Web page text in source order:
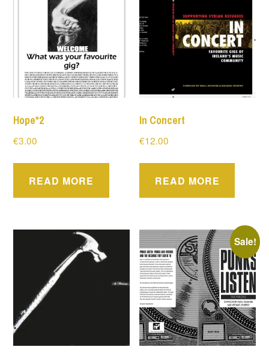
Hope*2
€3.00
READ MORE
In Concert
€12.00
READ MORE
Sale!